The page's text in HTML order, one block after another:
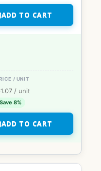
ADD TO CART
1.07 / unit
Save 8%
ADD TO CART